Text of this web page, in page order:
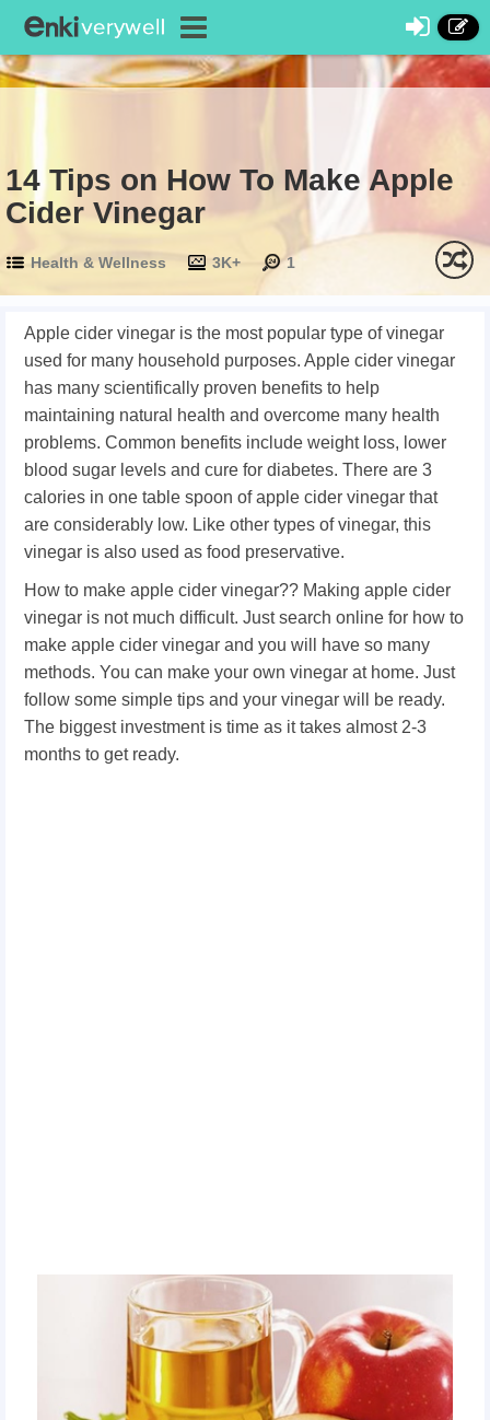
14 Tips on How To Make Apple
Cider Vinegar
Health & Wellness 3K+ 1
Apple cider vinegar is the most popular type of vinegar
used for many household purposes. Apple cider vinegar
has many scientifically proven benefits to help
maintaining natural health and overcome many health
problems. Common benefits include weight loss, lower
blood sugar levels and cure for diabetes. There are 3
calories in one table spoon of apple cider vinegar that
are considerably low. Like other types of vinegar, this
vinegar is also used as food preservative.
How to make apple cider vinegar?? Making apple cider
vinegar is not much difficult. Just search online for how to
make apple cider vinegar and you will have so many
methods. You can make your own vinegar at home. Just
follow some simple tips and your vinegar will be ready.
The biggest investment is time as it takes almost 2-3
months to get ready.